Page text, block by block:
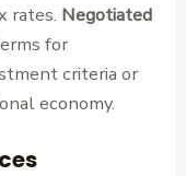
rates. Negotiated
for
criteria or
economy.